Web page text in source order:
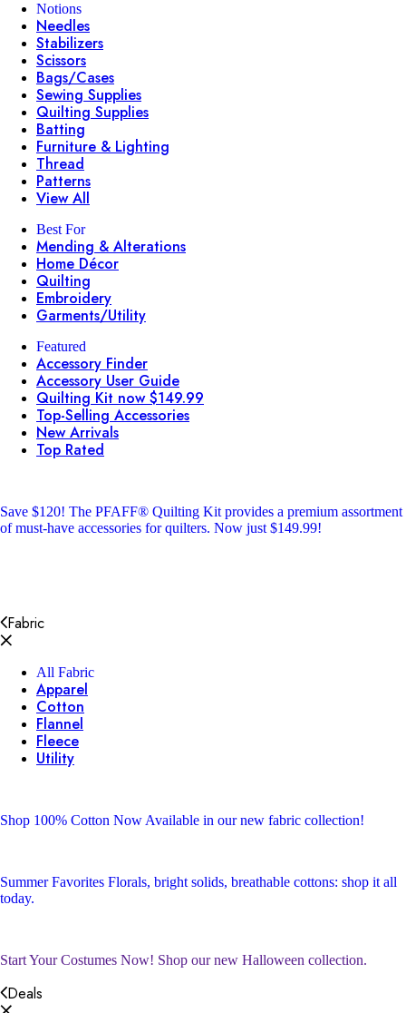
Notions
Needles
Stabilizers
Scissors
Bags/Cases
Sewing Supplies
Quilting Supplies
Batting
Furniture & Lighting
Thread
Patterns
View All
Best For
Mending & Alterations
Home Décor
Quilting
Embroidery
Garments/Utility
Featured
Accessory Finder
Accessory User Guide
Quilting Kit now $149.99
Top-Selling Accessories
New Arrivals
Top Rated
Save $120! The PFAFF® Quilting Kit provides a premium assortment
of must-have accessories for quilters. Now just $149.99!
Fabric
All Fabric
Apparel
Cotton
Flannel
Fleece
Utility
Shop 100% Cotton Now Available in our new fabric collection!
Summer Favorites Florals, bright solids, breathable cottons: shop it all
today.
Start Your Costumes Now! Shop our new Halloween collection.
Deals